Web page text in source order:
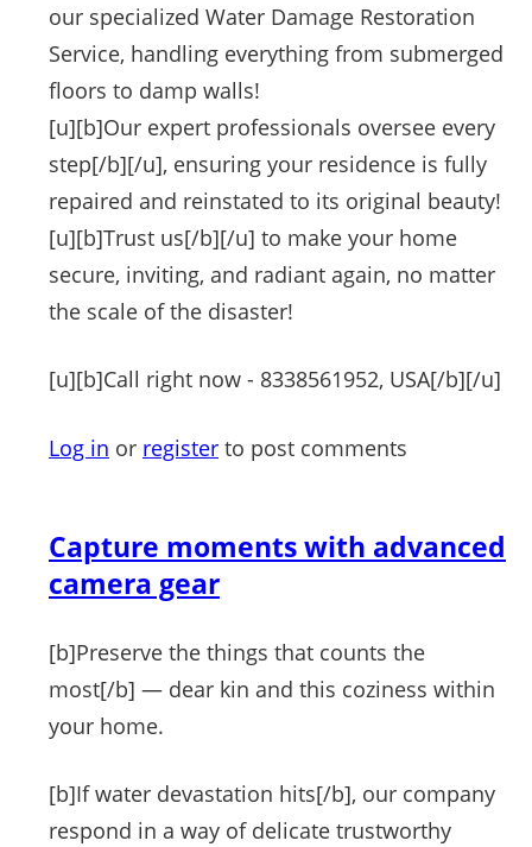
our specialized Water Damage Restoration
Service, handling everything from submerged
floors to damp walls!
[u][b]Our expert professionals oversee every
step[/b][/u], ensuring your residence is fully
repaired and reinstated to its original beauty!
[u][b]Trust us[/b][/u] to make your home
secure, inviting, and radiant again, no matter
the scale of the disaster!
[u][b]Call right now - 8338561952, USA[/b][/u]
Log in or register to post comments
Capture moments with advanced
camera gear
[b]Preserve the things that counts the
most[/b] — dear kin and this coziness within
your home.
[b]If water devastation hits[/b], our company
respond in a way of delicate trustworthy